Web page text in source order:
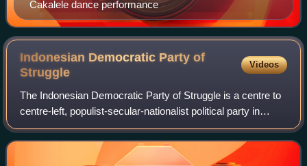
Cakalele dance performance
Indonesian Democratic Party of
Struggle
Videos
The Indonesian Democratic Party of Struggle is a centre to
centre-left, populist-secular-nationalist political party in
Indonesia. Since 2014, it has been the ruling and largest
party in the House of